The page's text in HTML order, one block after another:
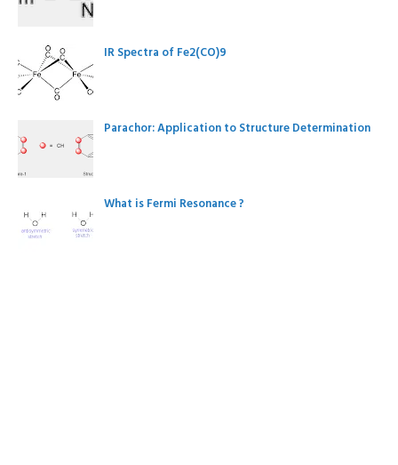
IR Spectra of Fe2(CO)9
Parachor: Application to Structure Determination
What is Fermi Resonance ?